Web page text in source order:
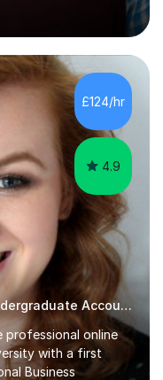
with crucial
AQA and
higher grades. My
business issues,
with real-
engagement and
£124/hr
4.9
Fun, Friendly GCSE, A Level & Undergraduate Accounting Tutor
professional online
with a first
Business